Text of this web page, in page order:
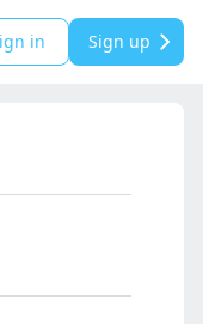
in Sign up